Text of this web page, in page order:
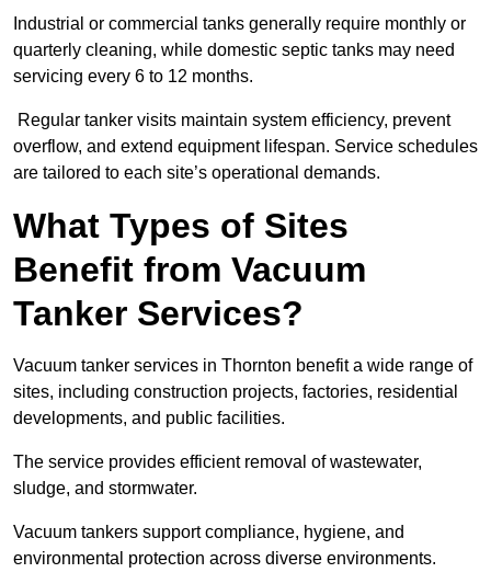
Industrial or commercial tanks generally require monthly or
quarterly cleaning, while domestic septic tanks may need
servicing every 6 to 12 months.
Regular tanker visits maintain system efficiency, prevent
overflow, and extend equipment lifespan. Service schedules
are tailored to each site’s operational demands.
What Types of Sites
Benefit from Vacuum
Tanker Services?
Vacuum tanker services in Thornton benefit a wide range of
sites, including construction projects, factories, residential
developments, and public facilities.
The service provides efficient removal of wastewater,
sludge, and stormwater.
Vacuum tankers support compliance, hygiene, and
environmental protection across diverse environments.